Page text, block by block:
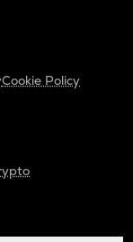
Cookie Policy